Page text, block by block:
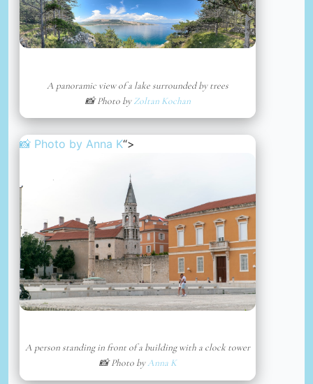
A panoramic view of a lake surrounded by trees
📸 Photo byZoltan Kochan
📸 Photo by Anna K“>
A person standing in front of a building with a clock tower
📸 Photo byAnna K